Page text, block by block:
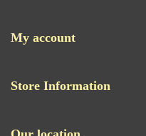
My account
Store Information